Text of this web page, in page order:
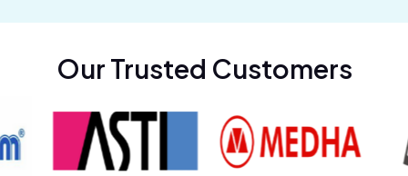
Our Trusted Customers